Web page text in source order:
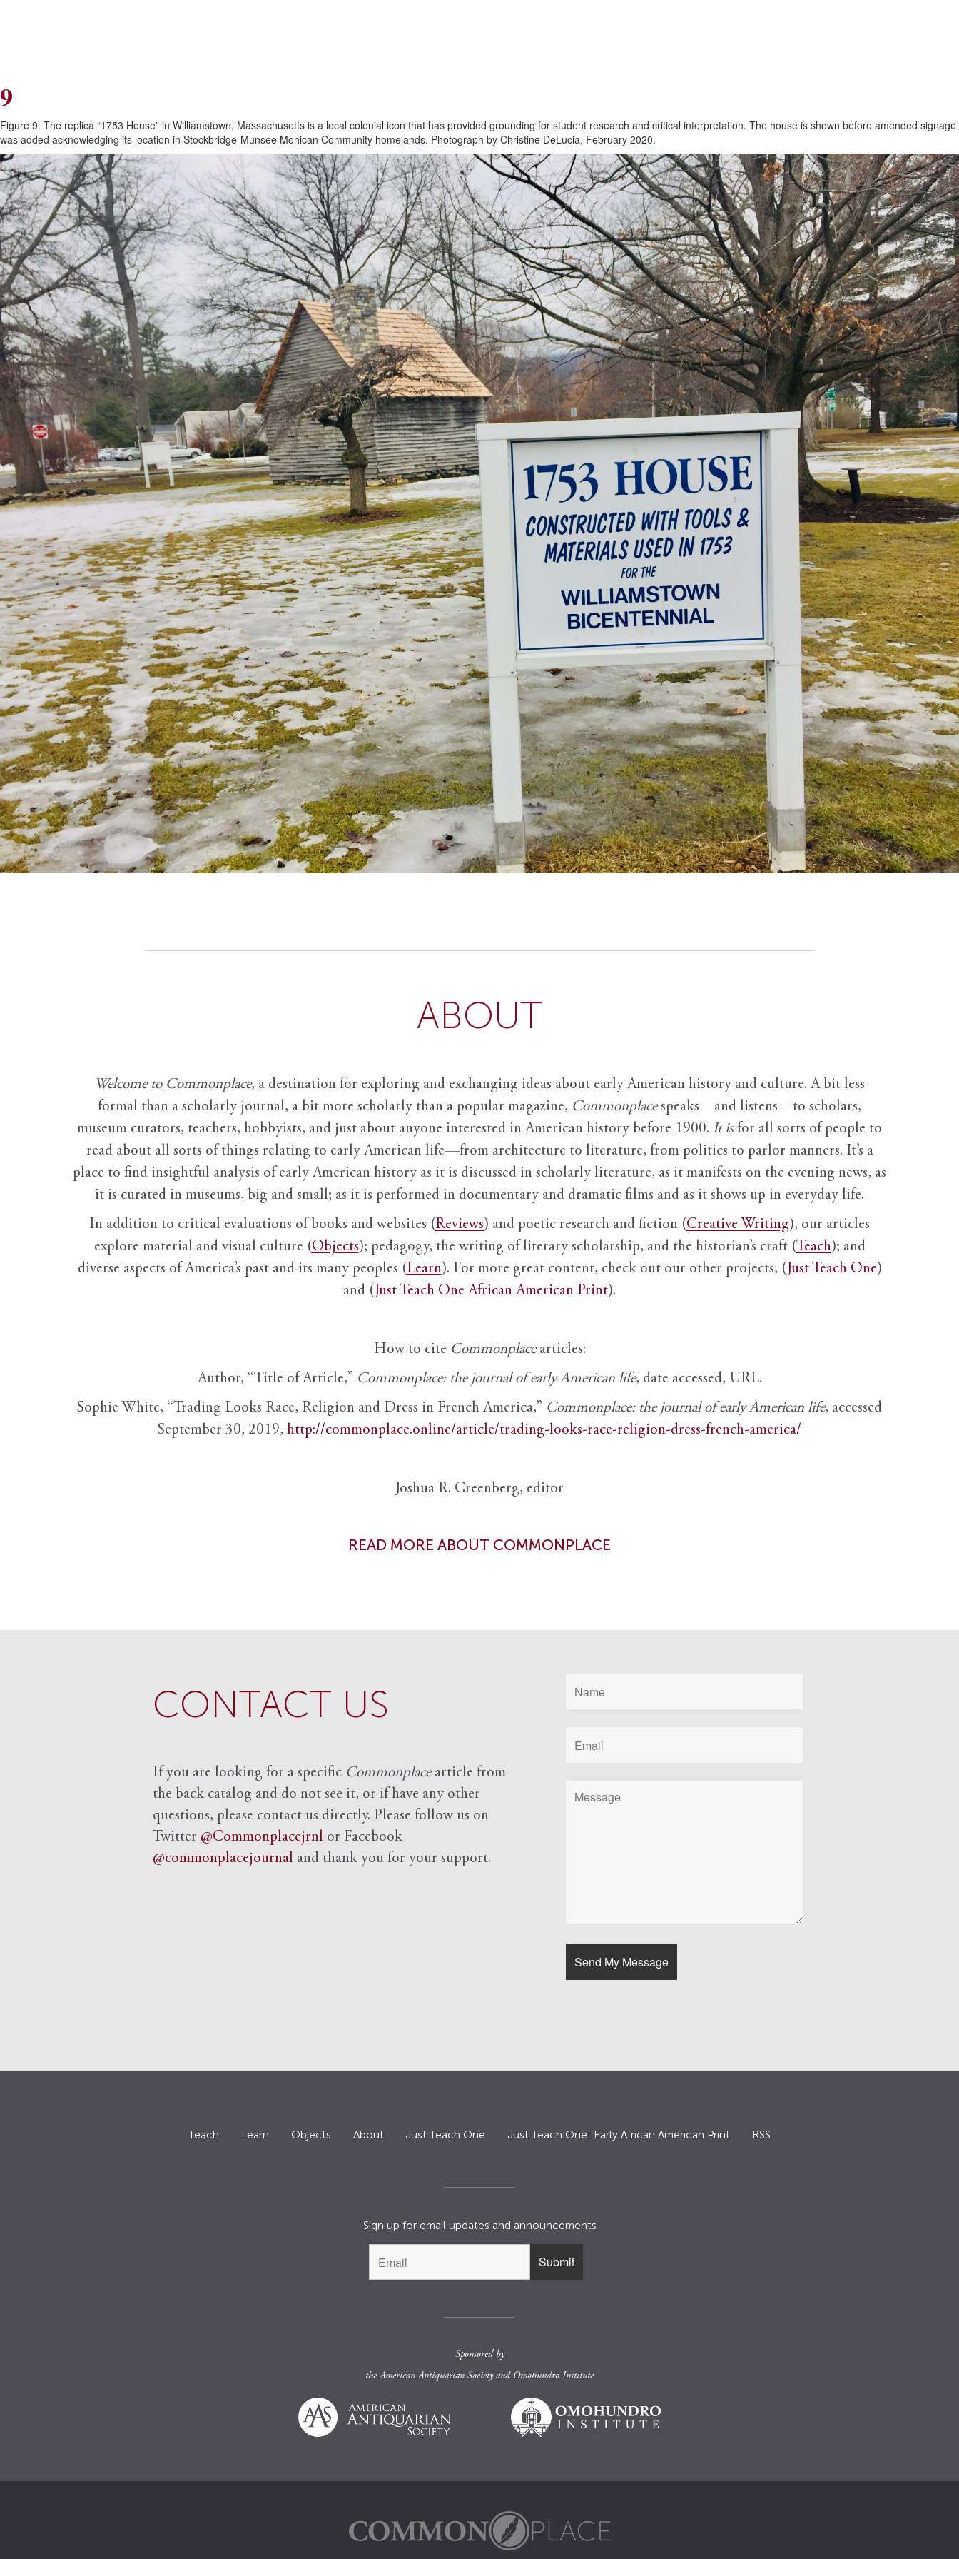
Skip
to
Content
9
Figure 9: The replica “1753 House” in Williamstown, Massachusetts is a local colonial icon that has provided grounding for student research and critical interpretation. The house is shown before amended signage
was added acknowledging its location in Stockbridge-Munsee Mohican Community homelands. Photograph by Christine DeLucia, February 2020.
ABOUT
Welcome to Commonplace, a destination for exploring and exchanging ideas about early American history and culture. A bit less
formal than a scholarly journal, a bit more scholarly than a popular magazine, Commonplace speaks—and listens—to scholars,
museum curators, teachers, hobbyists, and just about anyone interested in American history before 1900. It isfor all sorts of people to
read about all sorts of things relating to early American life—from architecture to literature, from politics to parlor manners. It’s a
place to find insightful analysis of early American history as it is discussed in scholarly literature, as it manifests on the evening news, as
it is curated in museums, big and small; as it is performed in documentary and dramatic films and as it shows up in everyday life.
In addition to critical evaluations of books and websites (Reviews) and poetic research and fiction (Creative Writing), our articles
explore material and visual culture (Objects); pedagogy, the writing of literary scholarship, and the historian’s craft (Teach); and
diverse aspects of America’s past and its many peoples (Learn). For more great content, check out our other projects, ( Just Teach One)
and ( Just Teach One African American Print).
How to cite Commonplacearticles:
Author, “Title of Article,” Commonplace: the journal of early American life, date accessed, URL.
Sophie White, “Trading Looks Race, Religion and Dress in French America,” Commonplace: the journal of early American life, accessed
September 30, 2019, http://commonplace.online/article/trading-looks-race-religion-dress-french-america/
Joshua R. Greenberg, editor
READ MORE ABOUT COMMONPLACE
CONTACT US
If you are looking for a specific Commonplacearticle from
the back catalog and do not see it, or if have any other
questions, please contact us directly. Please follow us on
Twitter @Commonplacejrnl or Facebook
@commonplacejournal and thank you for your support.
Teach Learn Objects About Just Teach One Just Teach One: Early African American Print RSS
Sign up for email updates and announcements
Sponsored by
theAmerican Antiquarian Societyand Omohundro Institute